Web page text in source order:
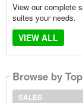
View our complete
suites your needs.
VIEW ALL
Browse by
SALES